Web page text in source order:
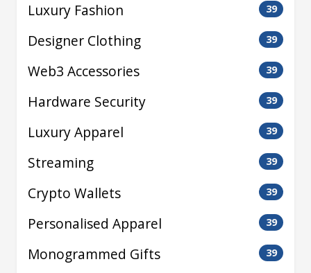
Luxury Fashion 39
Designer Clothing 39
Web3 Accessories 39
Hardware Security 39
Luxury Apparel 39
Streaming 39
Crypto Wallets 39
Personalised Apparel 39
Monogrammed Gifts 39